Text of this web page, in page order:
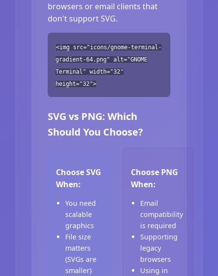
browsers or email clients that
don't support SVG.
<img src="icons/gnome-terminal-
gradient-64.png" alt="GNOME
Terminal" width="32"
height="32">
SVG vs PNG: Which
Should You Choose?
Choose SVG
When:
You need
scalable
graphics
File size
matters
(SVGs are
smaller)
Choose PNG
When:
Email
compatibility
is required
Supporting
legacy
browsers
Using in